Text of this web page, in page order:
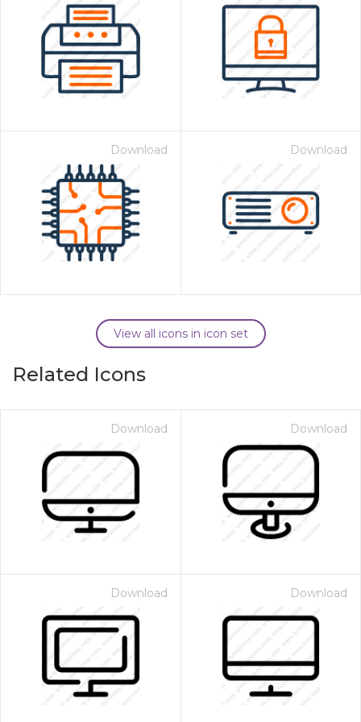
Download Download
View all icons in icon set
Related Icons
Download Download
Download Download